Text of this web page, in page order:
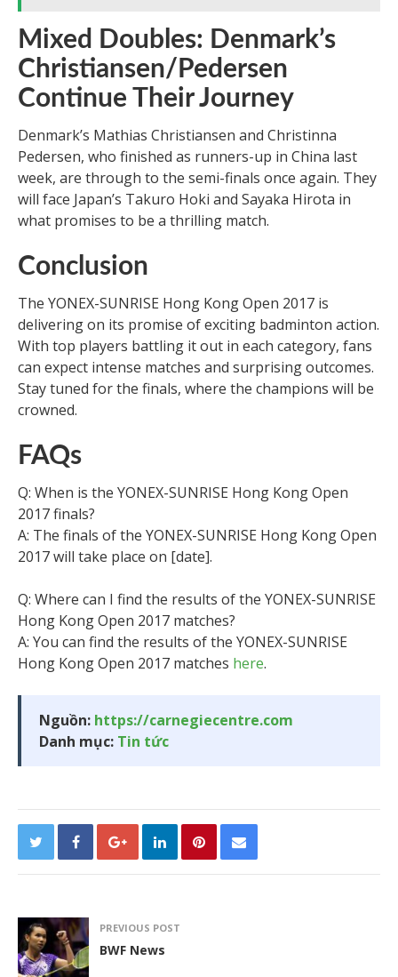
Mixed Doubles: Denmark’s
Christiansen/Pedersen
Continue Their Journey
Denmark’s Mathias Christiansen and Christinna
Pedersen, who finished as runners-up in China last
week, are through to the semi-finals once again. They
will face Japan’s Takuro Hoki and Sayaka Hirota in
what promises to be a thrilling match.
Conclusion
The YONEX-SUNRISE Hong Kong Open 2017 is
delivering on its promise of exciting badminton action.
With top players battling it out in each category, fans
can expect intense matches and surprising outcomes.
Stay tuned for the finals, where the champions will be
crowned.
FAQs
Q: When is the YONEX-SUNRISE Hong Kong Open
2017 finals?
A: The finals of the YONEX-SUNRISE Hong Kong Open
2017 will take place on [date].
Q: Where can I find the results of the YONEX-SUNRISE
Hong Kong Open 2017 matches?
A: You can find the results of the YONEX-SUNRISE
Hong Kong Open 2017 matches here.
Nguồn: https://carnegiecentre.com
Danh mục: Tin tức
PREVIOUS POST
BWF News